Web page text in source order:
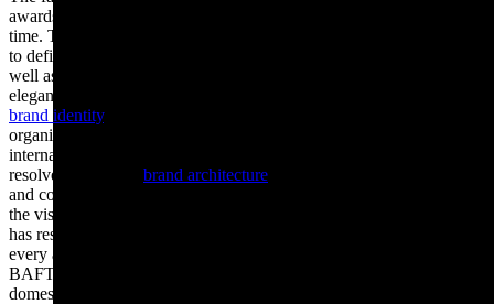
awards in 1955 and had been misused in their visual identity over
time. To address this, Rose reviewed the mask from all facing angles
to define and create an iconic marque, both to restore its glamour, as
well as ensuring the organisation’s great British heritage is delivered
elegantly and consistently in all media. Rose created the BAFTA
brand identity, to reinstate the prestige associated with the
organisation. With an ever-expanding portfolio of domestic and
international sub-brands and partnerships, Rose also reviewed and
resolved BAFTA’s brand architecture
and complete clarity across the organisation. Without compromising
the visual identity, Rose created a brand structure for BAFTA which
has resulted in a substantial increase in brand awareness across
every area of the organisation around the world. This has enabled
BAFTA to deliver consistency in their brand experiences both
domestically and internationally.